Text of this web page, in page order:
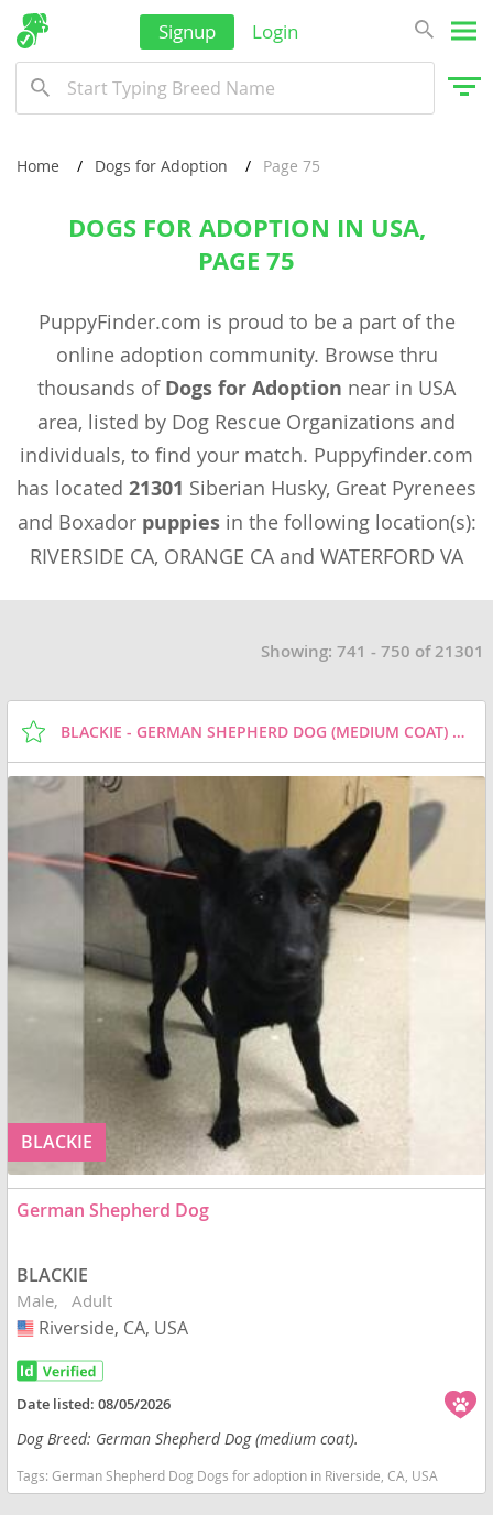
Signup Login
Home Dogs for Adoption Page 75
DOGS FOR ADOPTION IN USA,
PAGE 75
PuppyFinder.com is proud to be a part of the
online adoption community. Browse thru
thousands of Dogs for Adoption near in USA
area, listed by Dog Rescue Organizations and
individuals, to find your match. Puppyfinder.com
has located 21301 Siberian Husky, Great Pyrenees
and Boxador puppiesin the following location(s):
RIVERSIDE CA, ORANGE CA and WATERFORD VA
Showing: 741 - 750 of 21301
BLACKIE - GERMAN SHEPHERD DOG (MEDIUM COAT) DOG FOR ADOPTION
BLACKIE
German Shepherd Dog
BLACKIE
Male Adult
USA
Riverside, CA, USA
Date listed:08/05/2026
Dog Breed: German Shepherd Dog (medium coat).
Tags:German Shepherd Dog Dogs for adoption in Riverside, CA, USA